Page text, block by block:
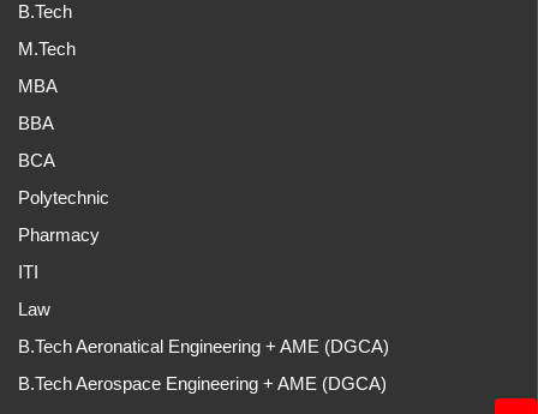
B.Tech
M.Tech
MBA
BBA
BCA
Polytechnic
Pharmacy
ITI
Law
B.Tech Aeronatical Engineering + AME (DGCA)
B.Tech Aerospace Engineering + AME (DGCA)